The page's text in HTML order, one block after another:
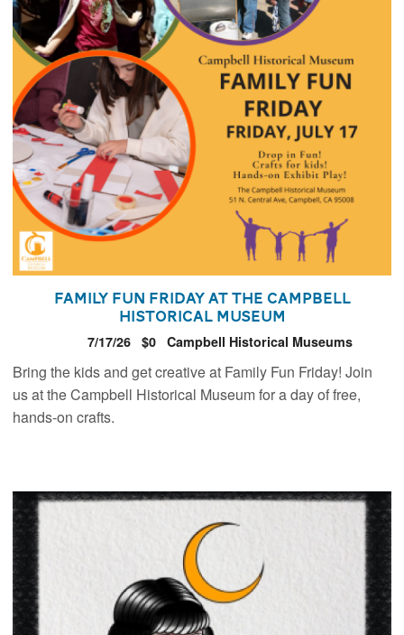
Family Fun Friday at the Campbell
Historical Museum
7/17/26 $0 Campbell Historical Museums
Bring the kids and get creative at Family Fun Friday! Join
us at the Campbell Historical Museum for a day of free,
hands-on crafts.